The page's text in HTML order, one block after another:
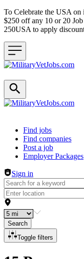
To Celebrate the USA
$250 off any 10 or 20
250USA to apply
Header navigation
Find jobs
Find companies
Post a job
Employer Packages
Sign in
Search
Toggle filters